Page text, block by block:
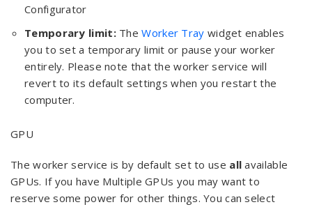
Configurator
Temporary limit:TheWorker Tray widget enables
you to set a temporary limit or pause your worker
entirely. Please note that the worker service will
revert to its default settings when you restart the
computer.
GPU
The worker service is by default set to use all available
GPUs. If you have Multiple GPUs you may want to
reserve some power for other things. You can select